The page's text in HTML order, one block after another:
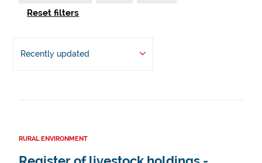
Reset filters
Recently updated
RURAL ENVIRONMENT